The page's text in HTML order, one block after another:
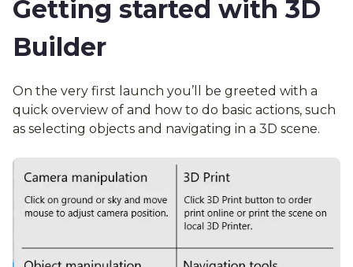
Getting started with 3D
Builder
On the very first launch you’ll be greeted with a
quick overview of and how to do basic actions, such
as selecting objects and navigating in a 3D scene.